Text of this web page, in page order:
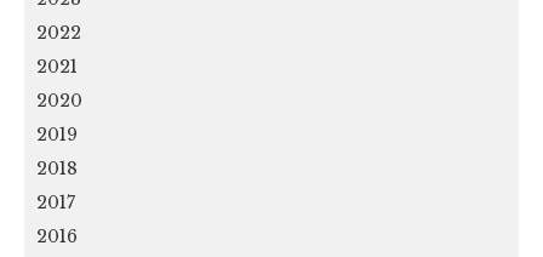
2022
2021
2020
2019
2018
2017
2016